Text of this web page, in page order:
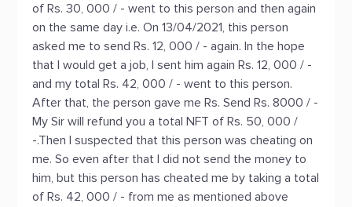
of Rs. 30, 000 / - went to this person and then again
on the same day i.e. On 13/04/2021, this person
asked me to send Rs. 12, 000 / - again. In the hope
that I would get a job, I sent him again Rs. 12, 000 / -
and my total Rs. 42, 000 / - went to this person.
After that, the person gave me Rs. Send Rs. 8000 / -
My Sir will refund you a total NFT of Rs. 50, 000 /
-.Then I suspected that this person was cheating on
me. So even after that I did not send the money to
him, but this person has cheated me by taking a total
of Rs. 42, 000 / - from me as mentioned above